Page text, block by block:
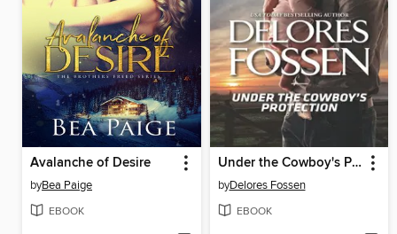
Avalanche of Desire
byBea Paige
EBOOK
Under the Cowboy's Protection
byDelores Fossen
EBOOK